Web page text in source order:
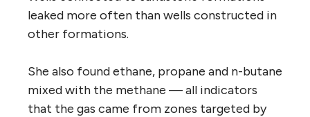
leaked more often than wells constructed in
other formations.
She also found ethane, propane and n-butane
mixed with the methane — all indicators
that the gas came from zones targeted by